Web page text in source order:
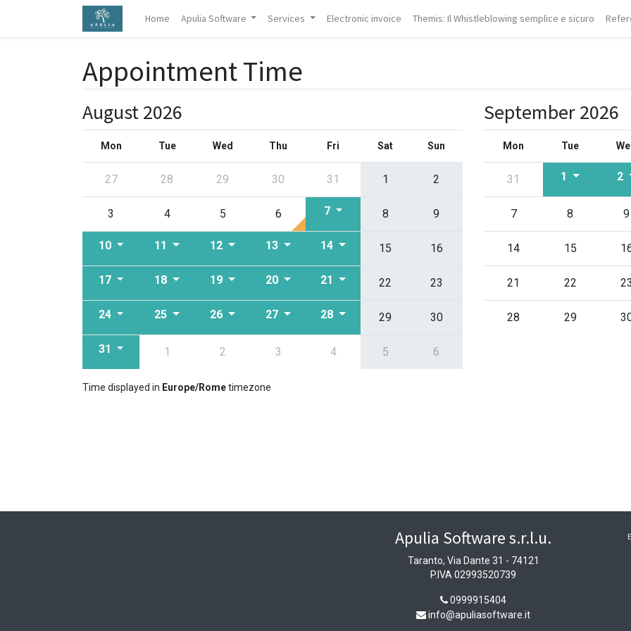
Home Apulia Software Services Electronic invoice Themis: Il Whistleblowing semplice e sicuro
Appointment Time
August 2026
Mon Tue Wed Thu Fri Sat Sun
27 28 29 30 31 1 2
3 4 5 6 7 8 9
10 11 12 13 14 15 16
17 18 19 20 21 22 23
24 25 26 27 28 29 30
31 1 2 3 4 5 6
September 2026
Mon Tue
31 1 2
7 8 9
14 15
21 22 23
28 29
Time displayed in Europe/Rometimezone
Apulia Software s.r.l.u.
Taranto, Via Dante 31 - 74121
P.IVA 02993520739
0999915404
info@apuliasoftware.it